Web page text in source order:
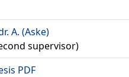
A. (Aske)
supervisor)
PDF